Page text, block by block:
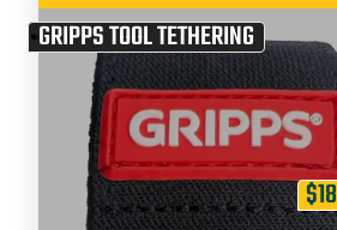
GRIPPS TOOL TETHERING
$